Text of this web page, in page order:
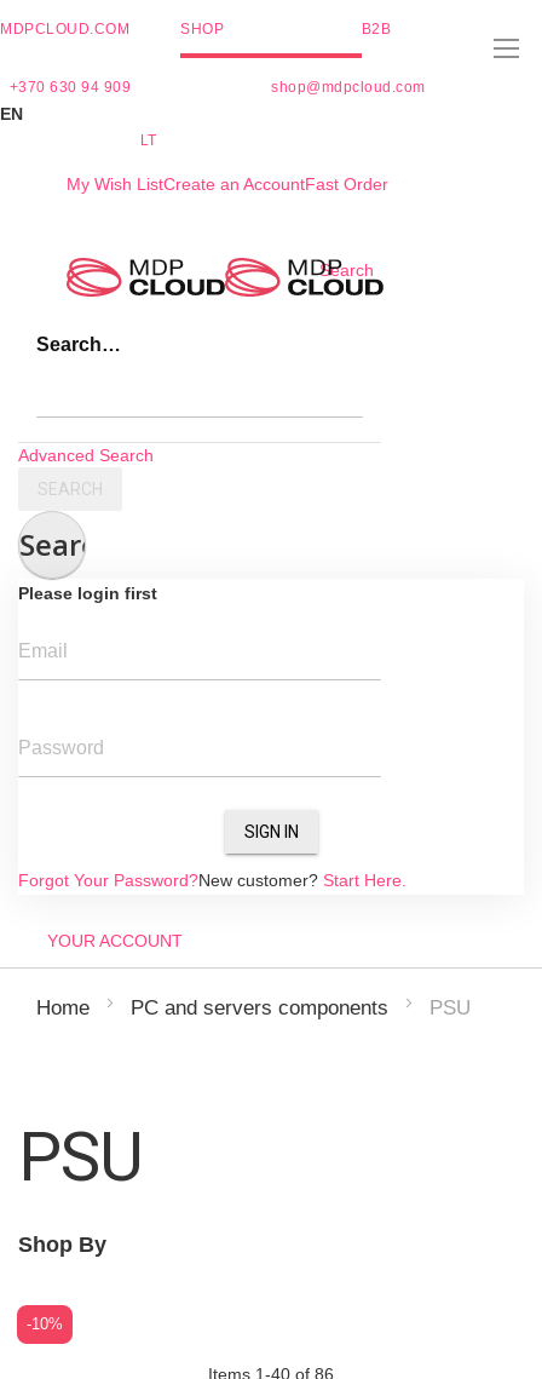
MDPCLOUD.COM SHOP B2B
+370 630 94 909 shop@mdpcloud.com
EN
LT
My Wish ListCreate an AccountFast Order
Search
Search…
Advanced Search
SEARCH
Search
Please login first
Email
Password
SIGN IN
Forgot Your Password?New customer? Start Here.
YOUR ACCOUNT
Home PC and servers components PSU
PSU
Shop By
Items 1-40 of 86
-10%